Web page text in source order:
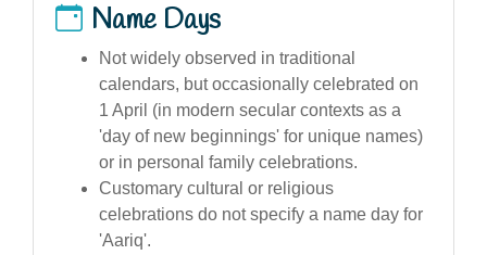
Name Days
Not widely observed in traditional
calendars, but occasionally celebrated on
1 April (in modern secular contexts as a
'day of new beginnings' for unique names)
or in personal family celebrations.
Customary cultural or religious
celebrations do not specify a name day for
'Aariq'.